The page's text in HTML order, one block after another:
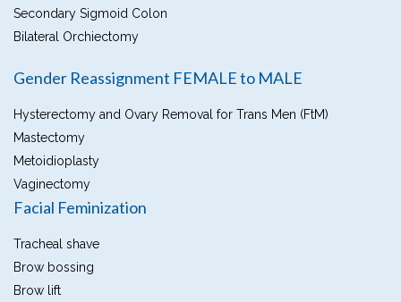
Secondary Sigmoid Colon
Bilateral Orchiectomy
Gender Reassignment FEMALE to MALE
Hysterectomy and Ovary Removal for Trans Men (FtM)
Mastectomy
Metoidioplasty
Vaginectomy
Facial Feminization
Tracheal shave
Brow bossing
Brow lift